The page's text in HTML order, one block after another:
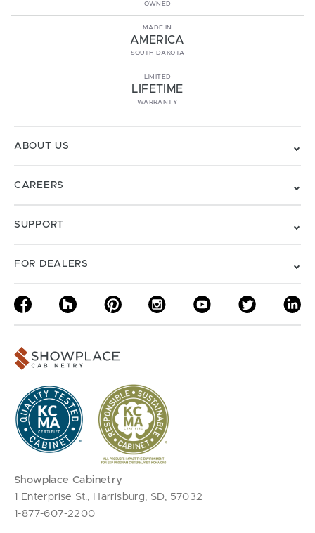
OWNED
MADE IN
AMERICA
SOUTH DAKOTA
LIMITED
LIFETIME
WARRANTY
ABOUT US
CAREERS
SUPPORT
FOR DEALERS
Showplace Cabinetry
1 Enterprise St., Harrisburg, SD, 57032
1-877-607-2200